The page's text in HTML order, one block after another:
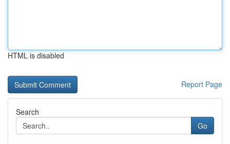
HTML is disabled
Report Page
Search
Go